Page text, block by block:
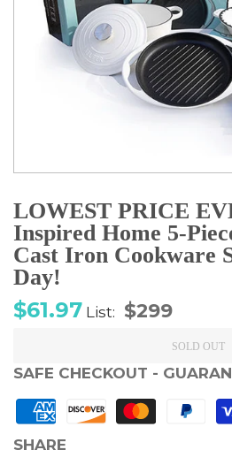
LOWEST PRICE
Inspired Home 5-
Cast Iron Cookware
Day!
Sale
$61.97 Regular
List: $299
SOLD OUT
SAFE CHECKOUT -
SHARE